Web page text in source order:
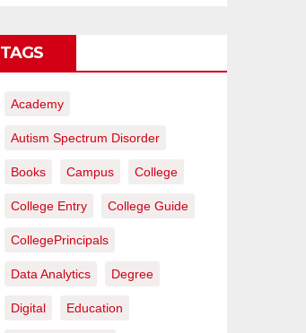
TAGS
Academy
Autism Spectrum Disorder
Books Campus College
College Entry College Guide
CollegePrincipals
Data Analytics Degree
Digital Education